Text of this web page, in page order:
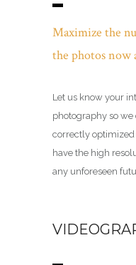
Maximize the
the photos now
Let us know your
photography so
correctly
have the high
any unforeseen